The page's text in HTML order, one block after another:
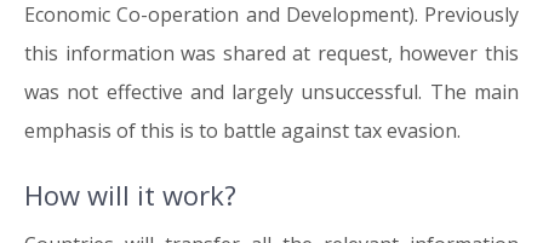
Economic Co-operation and Development). Previously
this information was shared at request, however this
was not effective and largely unsuccessful. The main
emphasis of this is to battle against tax evasion.
How will it work?